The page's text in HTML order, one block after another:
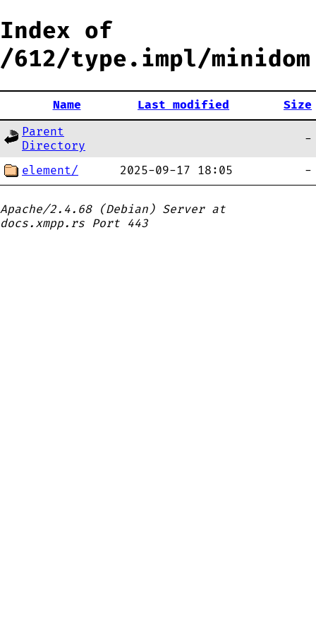
Index of
/612/type.impl/minidom
Name Last modified
Size
Parent
Directory
-
element/ 2025-09-17 18:05 -
Apache/2.4.68 (Debian) Server at
docs.xmpp.rs Port 443